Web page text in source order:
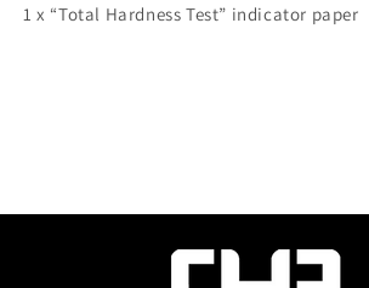
1 x “Total Hardness Test” indicator paper